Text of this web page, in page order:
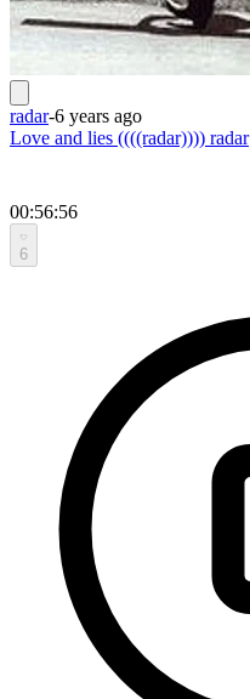
radar-6 years ago
Love and lies ((((radar)))) radar
00:56:56
6